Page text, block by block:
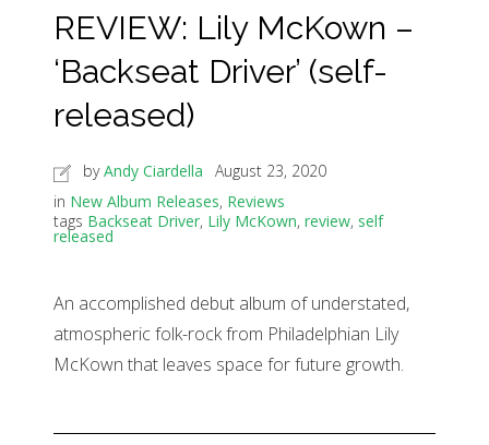
REVIEW: Lily McKown –
‘Backseat Driver’ (self-
released)
byAndy Ciardella
August 23, 2020
in New Album Releases, Reviews
tags Backseat Driver, Lily McKown, review, self
released
An accomplished debut album of understated,
atmospheric folk-rock from Philadelphian Lily
McKown that leaves space for future growth.